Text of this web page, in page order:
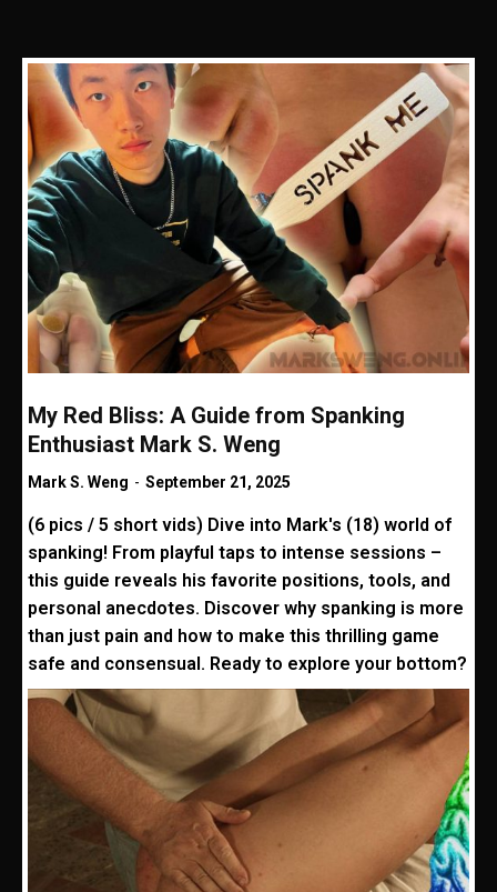
My Red Bliss: A Guide from Spanking
Enthusiast Mark S. Weng
Mark S. Weng - September 21, 2025
(6 pics / 5 short vids) Dive into Mark's (18) world of
spanking! From playful taps to intense sessions –
this guide reveals his favorite positions, tools, and
personal anecdotes. Discover why spanking is more
than just pain and how to make this thrilling game
safe and consensual. Ready to explore your bottom?